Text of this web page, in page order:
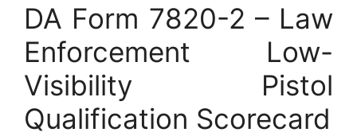
DA Form 7820-2 – Law
Enforcement Low-
Visibility Pistol
Qualification Scorecard